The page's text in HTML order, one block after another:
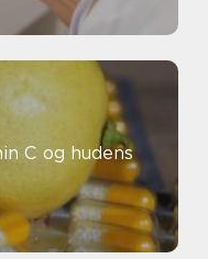
C og hudens